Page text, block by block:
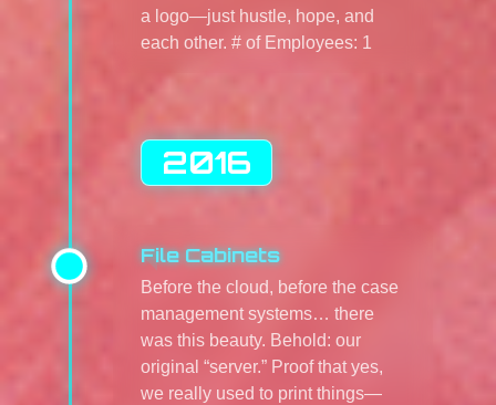
a logo—just hustle, hope, and
each other. # of Employees: 1
2016
File Cabinets
Before the cloud, before the case
management systems… there
was this beauty. Behold: our
original “server.” Proof that yes,
we really used to print things—